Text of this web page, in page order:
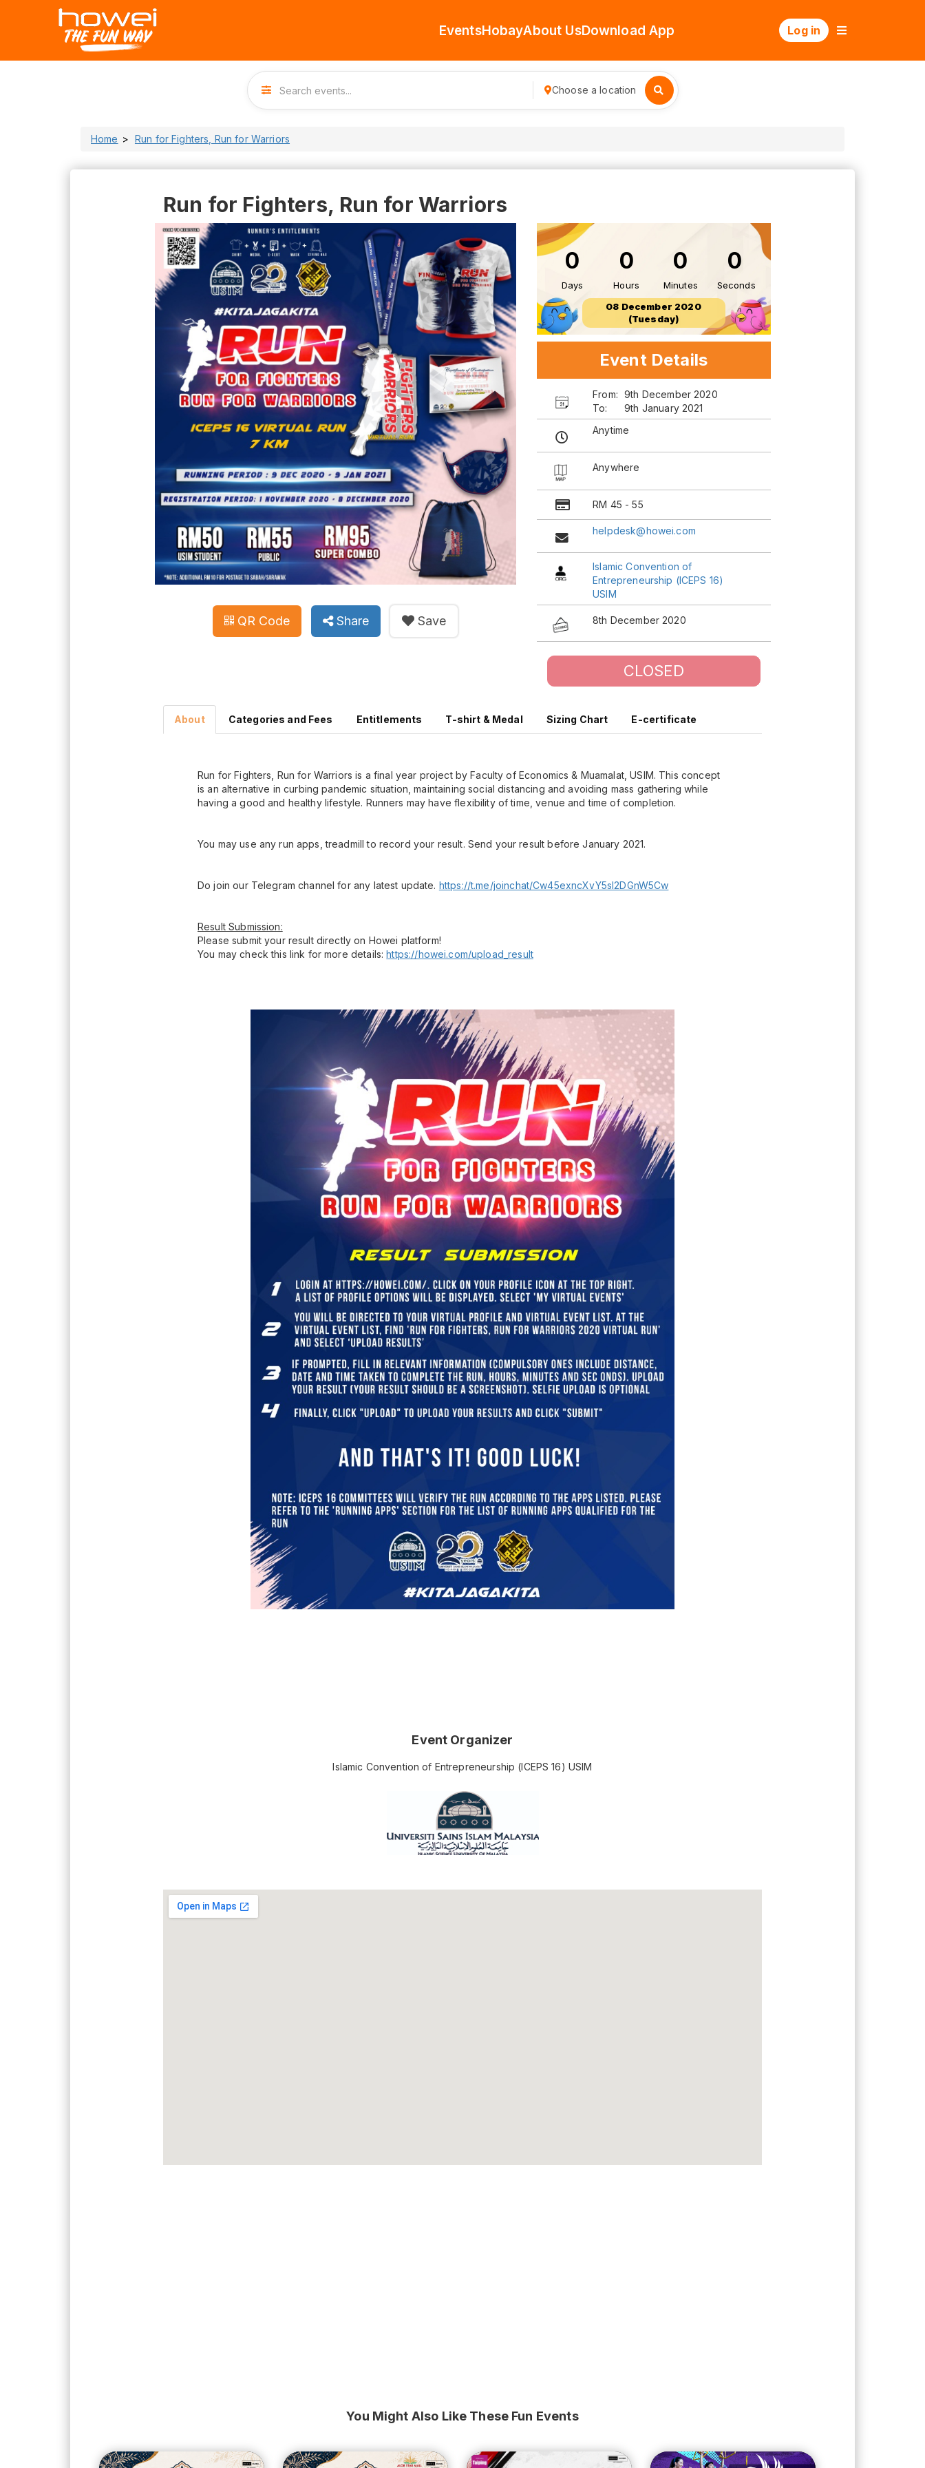
EventsHobayAbout UsDownload App Log in
Choose a location
Home Run for Fighters, Run for Warriors
Run for Fighters, Run for Warriors
QR Code Share Save
0
Days
0
Hours
0
Minutes
0
Seconds
08 December 2020
(Tuesday)
Event Details
From: 9th December 2020
To:
9th January 2021
Anytime
Anywhere
RM 45 - 55
helpdesk@howei.com
Islamic Convention of
Entrepreneurship (ICEPS 16)
USIM
8th December 2020
CLOSED
About Categories and Fees Entitlements T-shirt & Medal Sizing Chart E-certificate
Run for Fighters, Run for Warriors is a final year project by Faculty of Economics & Muamalat, USIM. This concept
is an alternative in curbing pandemic situation, maintaining social distancing and avoiding mass gathering while
having a good and healthy lifestyle. Runners may have flexibility of time, venue and time of completion.
You may use any run apps, treadmill to record your result. Send your result before January 2021.
Do join our Telegram channel for any latest update. https://t.me/joinchat/Cw45exncXvY5sl2DGnW5Cw
Result Submission:
Please submit your result directly on Howei platform!
You may check this link for more details:https://howei.com/upload_result
Event Organizer
Islamic Convention of Entrepreneurship (ICEPS 16) USIM
You Might Also Like These Fun Events